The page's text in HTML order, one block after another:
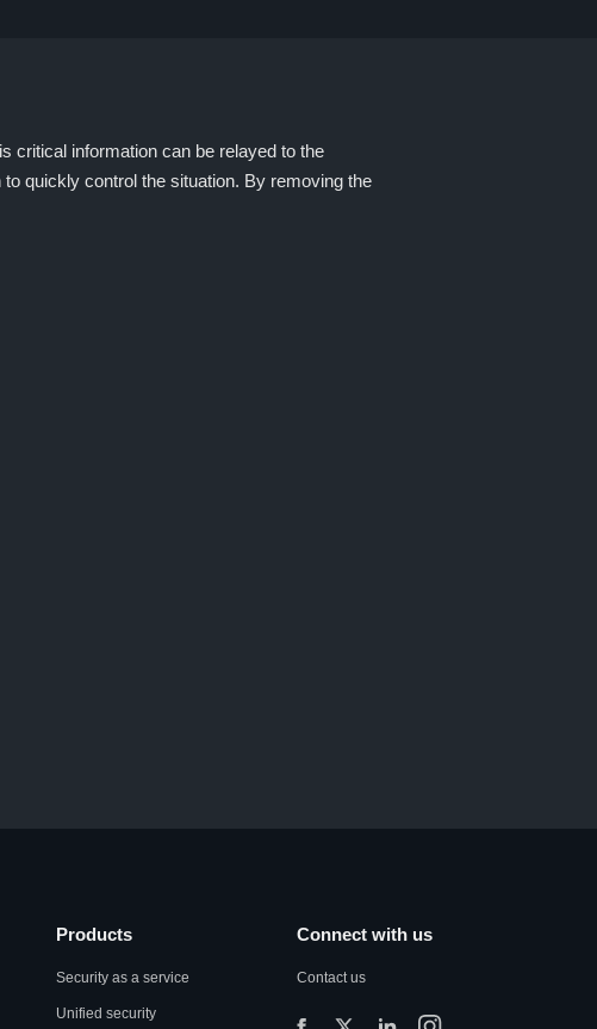
critical information can be relayed to the
quickly control the situation. By removing the
Products
Security as a service
Unified security
Connect with us
Contact us